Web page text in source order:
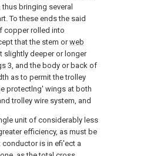
thus bringing several
To these ends the said
copper rolled into
that the stem orweb
slightly deeper or longer
3, and the body or back of
as to permit the trolley
protectlng' wings at both
trolley wire system, and
unit of considerably less
efficiency, as must be
conductor is in efi'ect a